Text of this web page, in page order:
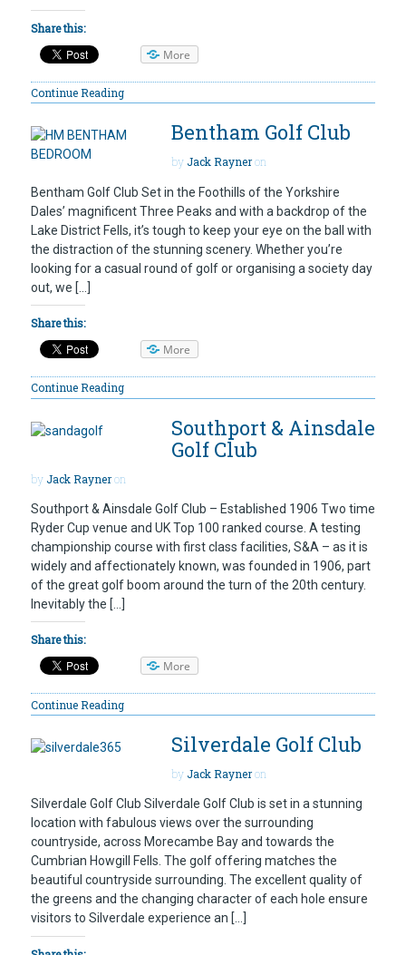
Share this:
More
Continue Reading
Bentham Golf Club
byJack Rayneron
Bentham Golf Club Set in the Foothills of the Yorkshire
Dales’ magnificent Three Peaks and with a backdrop of the
Lake District Fells, it’s tough to keep your eye on the ball with
the distraction of the stunning scenery. Whether you’re
looking for a casual round of golf or organising a society day
out, we […]
Share this:
More
Continue Reading
Southport & Ainsdale
Golf Club
byJack Rayneron
Southport & Ainsdale Golf Club – Established 1906 Two time
Ryder Cup venue and UK Top 100 ranked course. A testing
championship course with first class facilities, S&A – as it is
widely and affectionately known, was founded in 1906, part
of the great golf boom around the turn of the 20th century.
Inevitably the […]
Share this:
More
Continue Reading
Silverdale Golf Club
byJack Rayneron
Silverdale Golf Club Silverdale Golf Club is set in a stunning
location with fabulous views over the surrounding
countryside, across Morecambe Bay and towards the
Cumbrian Howgill Fells. The golf offering matches the
beautiful countryside surrounding. The excellent quality of
the greens and the changing character of each hole ensure
visitors to Silverdale experience an […]